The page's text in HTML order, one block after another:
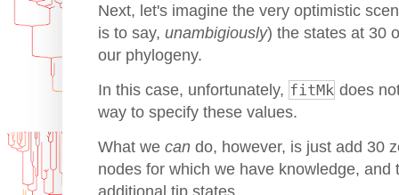
Next, let's imagine the very optimistic
is to say, unambigiously) the states at 30
our phylogeny.
In this case, unfortunately, fitMk does
way to specify these values.
What we can do, however, is just add 30
nodes for which we have knowledge,